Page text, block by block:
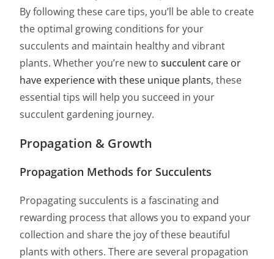
By following these care tips, you’ll be able to create
the optimal growing conditions for your
succulents and maintain healthy and vibrant
plants. Whether you’re new tosucculent care or
have experience with these unique plants, these
essential tips will help you succeed in your
succulent gardening journey.
Propagation & Growth
Propagation Methods for Succulents
Propagating succulents is a fascinating and
rewarding process that allows you to expand your
collection and share the joy of these beautiful
plants with others. There are several propagation